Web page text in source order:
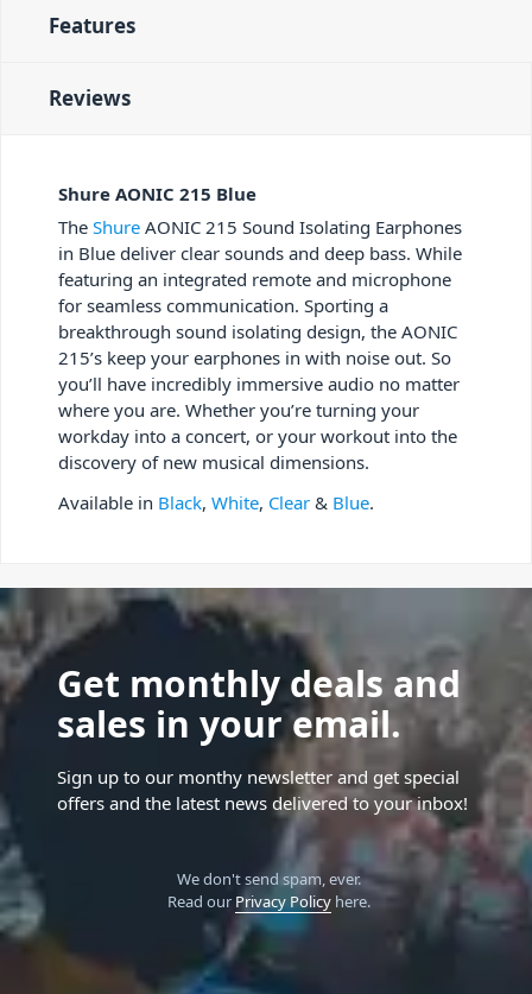
Features
Reviews
Shure AONIC 215 Blue
The Shure AONIC 215 Sound Isolating Earphones
in Blue deliver clear sounds and deep bass. While
featuring an integrated remote and microphone
for seamless communication. Sporting a
breakthrough sound isolating design, the AONIC
215’s keep your earphones in with noise out. So
you’ll have incredibly immersive audio no matter
where you are. Whether you’re turning your
workday into a concert, or your workout into the
discovery of new musical dimensions.
Available in Black, White, Clear & Blue.
Get monthly deals and
sales in your email.
Sign up to our monthy newsletter and get special
offers and the latest news delivered to your inbox!
We don't send spam, ever.
Read our Privacy Policyhere.